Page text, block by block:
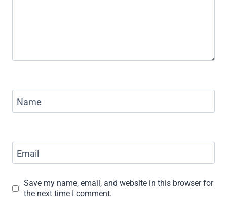
Name
Email
Save my name, email, and website in this browser for
the next time I comment.